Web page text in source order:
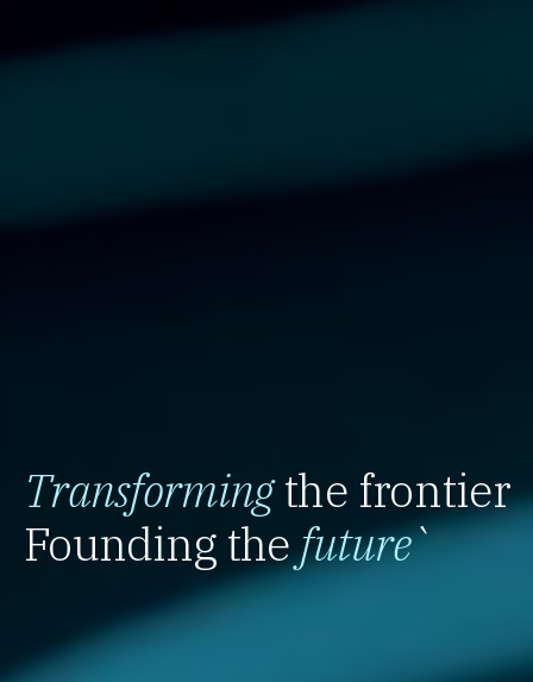
Transformingthe frontier
Founding thefuture`